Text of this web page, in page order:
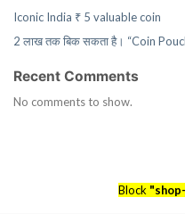
Iconic India ₹ 5 valuable coin
2 लाख तक बिक सकता है। “Coin
Recent Comments
No comments to show.
Block